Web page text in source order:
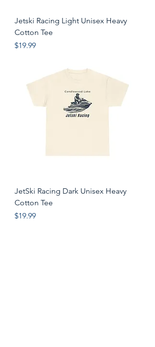
Jetski Racing Light Unisex Heavy
Cotton Tee
Price
$19.99
JetSki Racing Dark Unisex Heavy
Cotton Tee
Price
$19.99